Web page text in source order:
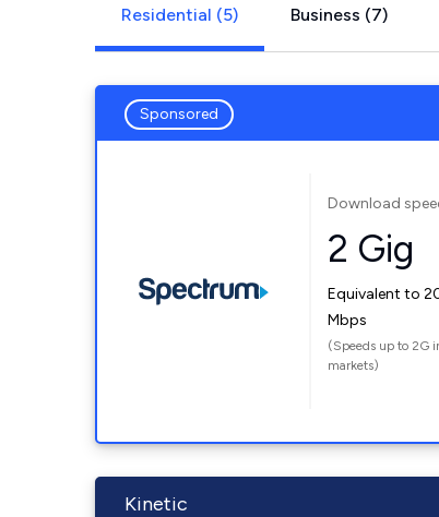
Residential (5) Business (7)
Sponsored
Download
2 Gig
Equivalent to
Mbps
(Speeds up to 2G
markets)
Kinetic